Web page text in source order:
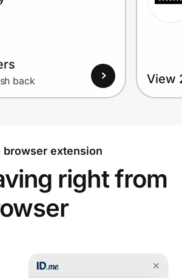
back View
browser extension
right from